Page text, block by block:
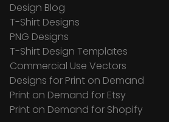
Design Blog
T-Shirt Designs
PNG Designs
T-Shirt Design Templates
Commercial Use Vectors
Designs for Print on Demand
Print on Demand for Etsy
Print on Demand for Shopify